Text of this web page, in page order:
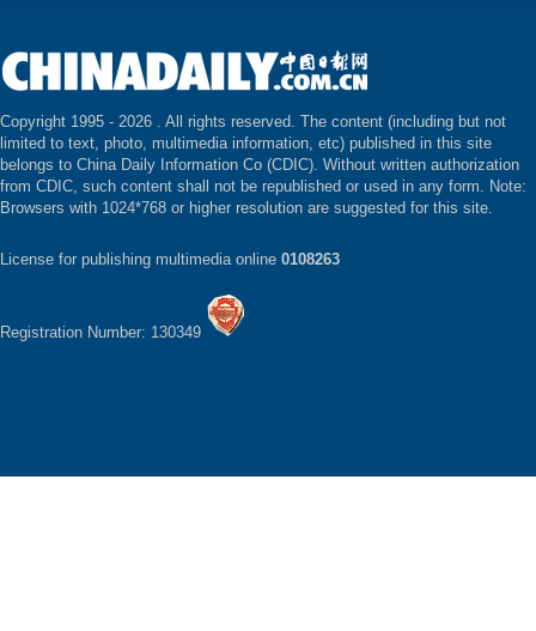
Copyright 1995 - 2026 . All rights reserved. The content (including but not
limited to text, photo, multimedia information, etc) published in this site
belongs to China Daily Information Co (CDIC). Without written authorization
from CDIC, such content shall not be republished or used in any form. Note:
Browsers with 1024*768 or higher resolution are suggested for this site.
License for publishing multimedia online 0108263
Registration Number: 130349